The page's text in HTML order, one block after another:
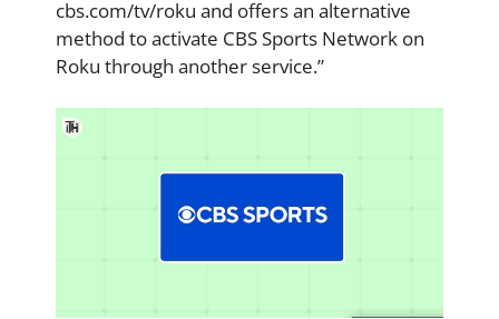
cbs.com/tv/roku and offers an alternative
method to activate CBS Sports Network on
Roku through another service.”